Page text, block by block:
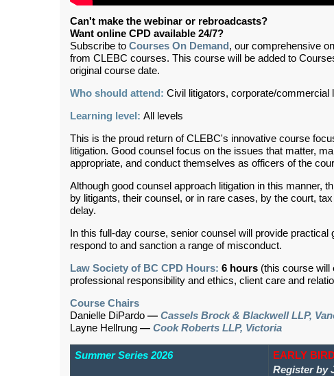
Can't make the webinar or rebroadcasts?
Want online CPD available 24/7?
Subscribe to Courses On Demand , our comprehensive
from CLEBC courses. This course will be added to
original course date.
Who should attend: Civil litigators, corporate/commercial
Learning level: All levels
This is the proud return of CLEBC's innovative course
litigation. Good counsel focus on the issues that matter,
appropriate, and conduct themselves as officers of the
Although good counsel approach litigation in this manner,
by litigants, their counsel, or in rare cases, by the court,
delay.
In this full-day course, senior counsel will provide
respond to and sanction a range of misconduct.
Law Society of BC CPD Hours: 6 hours (this course will
professional responsibility and ethics, client care and
Course Chairs
Danielle DiPardo — Cassels Brock & Blackwell LLP,
Layne Hellrung — Cook Roberts LLP, Victoria
Summer Series 2026
EARLY
Register by